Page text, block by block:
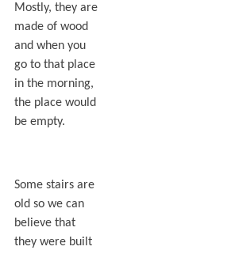
Mostly, they are
made of wood
and when you
go to that place
in the morning,
the place would
be empty.
Some stairs are
old so we can
believe that
they were built